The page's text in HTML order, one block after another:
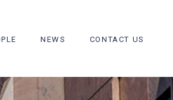
NEWS CONTACT US